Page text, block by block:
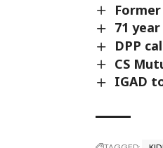
71
DPP
CS
IGAD